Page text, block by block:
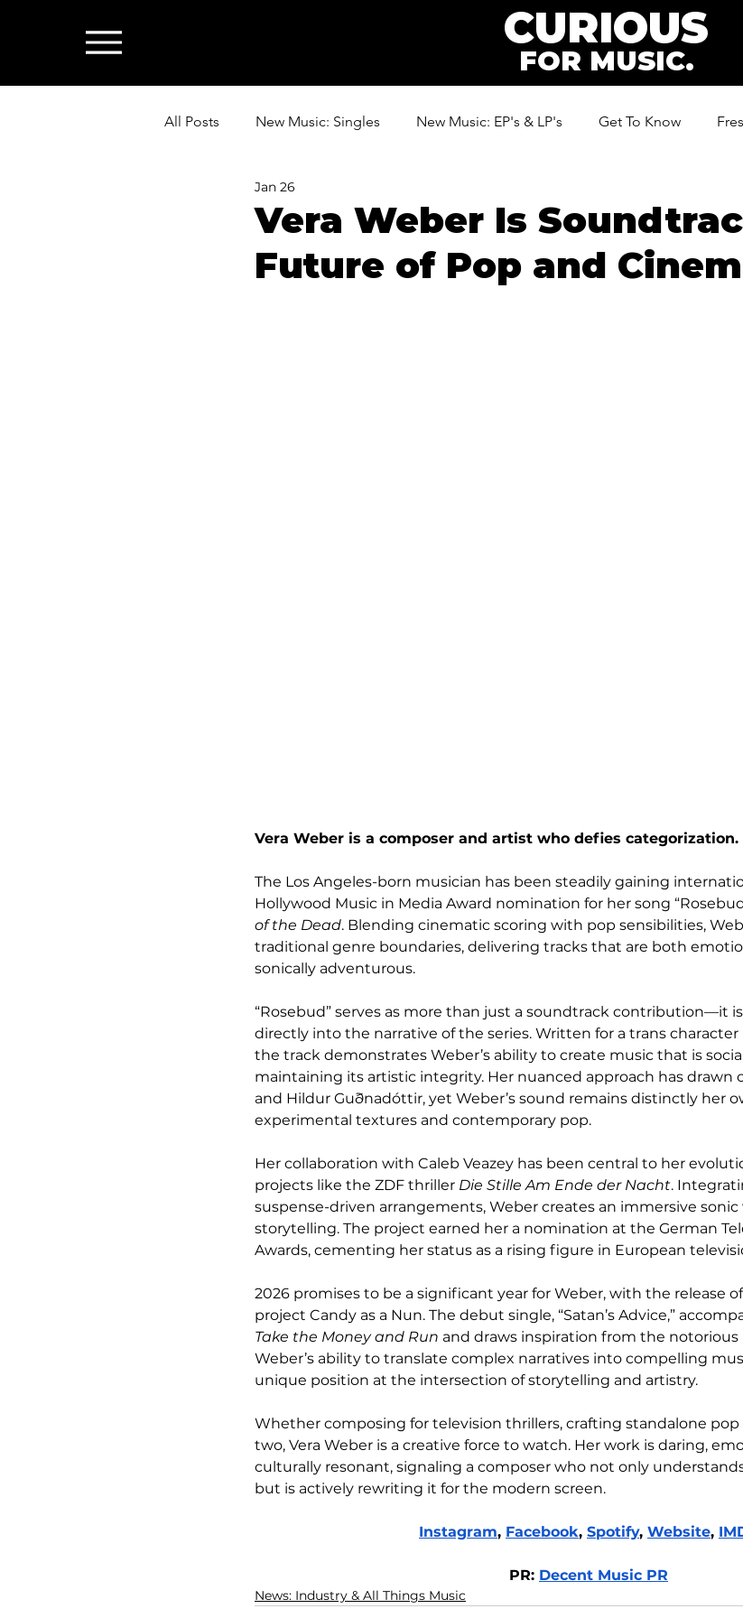
CURIOUS
FOR MUSIC.
All Posts New Music: Singles New Music: EP's & LP's Get To Know
News: Industry & All Things Music
Vera Weber Is
Future of Pop and
Jan 26
Vera Weber is a composer and artist who defies categorization.
The Los Angeles-born musician has been steadily gaining
Hollywood Music in Media Award nomination for her song
of the Dead. Blending cinematic scoring with pop sensibilities,
traditional genre boundaries, delivering tracks that are both
sonically adventurous.
“Rosebud” serves as more than just a soundtrack contribution—it
directly into the narrative of the series. Written for a trans character
the track demonstrates Weber’s ability to create music that is
maintaining its artistic integrity. Her nuanced approach has drawn
and Hildur Guðnadóttir, yet Weber’s sound remains distinctly her
experimental textures and contemporary pop.
Her collaboration with Caleb Veazey has been central to her
projects like the ZDF thriller Die Stille Am Ende der Nacht.
suspense-driven arrangements, Weber creates an immersive
storytelling. The project earned her a nomination at the German
Awards, cementing her status as a rising figure in European
2026 promises to be a significant year for Weber, with the release
project Candy as a Nun. The debut single, “Satan’s Advice,”
Take the Money and Run and draws inspiration from the notorious
Weber’s ability to translate complex narratives into compelling
unique position at the intersection of storytelling and artistry.
Whether composing for television thrillers, crafting standalone
two, Vera Weber is a creative force to watch. Her work is daring,
culturally resonant, signaling a composer who not only
but is actively rewriting it for the modern screen.
Instagram, Facebook, Spotify, Website,
PR: Decent Music PR
News: Industry & All Things Music